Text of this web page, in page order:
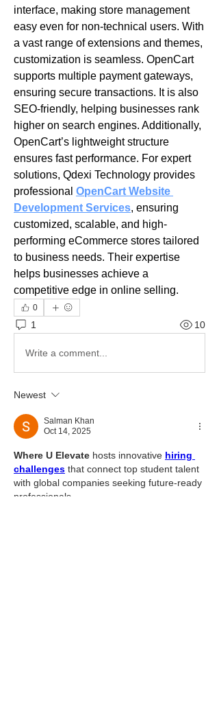
interface, making store management
easy even for non-technical users. With
a vast range of extensions and themes,
customization is seamless. OpenCart
supports multiple payment gateways,
ensuring secure transactions. It is also
SEO-friendly, helping businesses rank
higher on search engines. Additionally,
OpenCart’s lightweight structure
ensures fast performance. For expert
solutions, Qdexi Technology provides
professional OpenCart Website
Development Services, ensuring
customized, scalable, and high-
performing eCommerce stores tailored
to business needs. Their expertise
helps businesses achieve a
competitive edge in online selling.
0
1 10
Write a comment...
Newest
Salman Khan
Oct 14, 2025
Where U Elevate hosts innovative hiring
challenges that connect top student talent
with global companies seeking future-ready
professionals.